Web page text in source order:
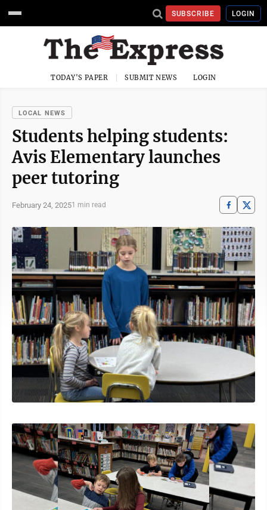
SUBSCRIBE LOGIN
TODAY'S PAPER SUBMIT NEWS LOGIN
LOCAL NEWS
Students helping students:
Avis Elementary launches
peer tutoring
February 24, 20251 min read